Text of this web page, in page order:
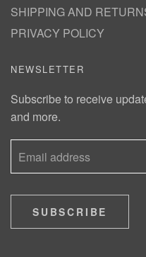
SHIPPING AND
PRIVACY POLICY
NEWSLETTER
Subscribe to receive
and more.
SUBSCRIBE